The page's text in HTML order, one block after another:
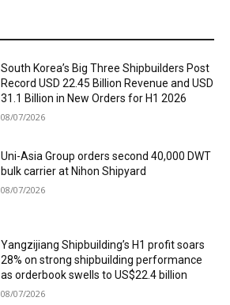
South Korea’s Big Three Shipbuilders Post
Record USD 22.45 Billion Revenue and USD
31.1 Billion in New Orders for H1 2026
08/07/2026
Uni-Asia Group orders second 40,000 DWT
bulk carrier at Nihon Shipyard
08/07/2026
Yangzijiang Shipbuilding’s H1 profit soars
28% on strong shipbuilding performance
as orderbook swells to US$22.4 billion
08/07/2026